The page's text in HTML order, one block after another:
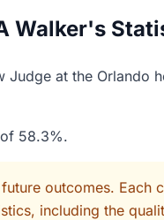
Walker's
Judge at the
58.3%.
outcomes. Each
including the